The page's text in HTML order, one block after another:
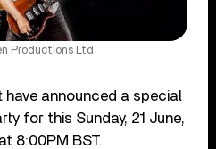
Productions Ltd
have announced a special
for this Sunday, 21 June,
8:00PM BST.